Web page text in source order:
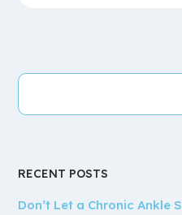
RECENT POSTS
Don’t Let a Chronic Ankle